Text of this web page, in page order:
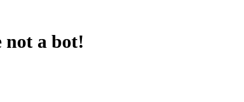
not a bot!